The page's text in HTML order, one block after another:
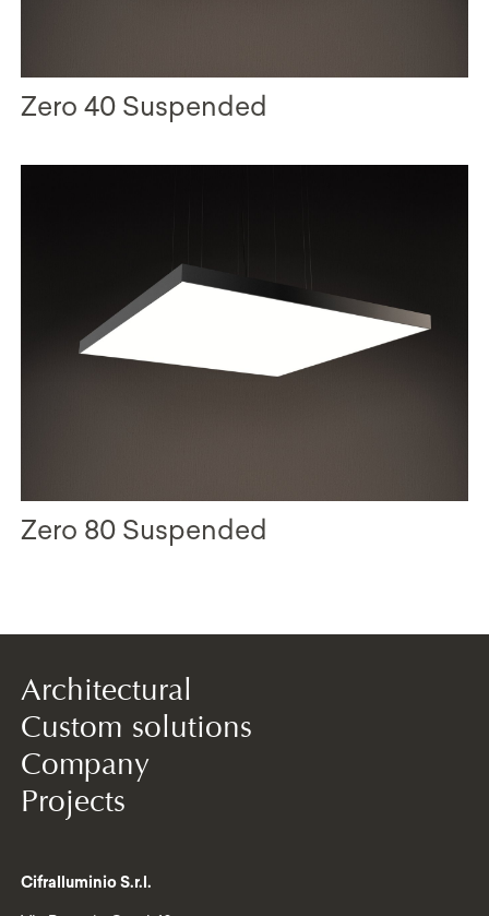
Zero 40 Suspended
Zero 80 Suspended
Architectural
Custom solutions
Company
Projects
Cifralluminio S.r.l.